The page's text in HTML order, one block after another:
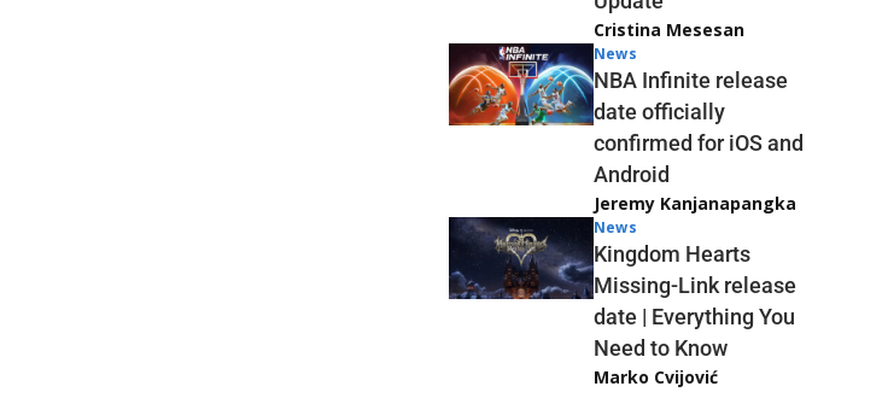
Cristina Mesesan
News
NBA Infinite release
date officially
confirmed for iOS and
Android
Jeremy Kanjanapangka
News
Kingdom Hearts
Missing-Link release
date | Everything You
Need to Know
Marko Cvijović